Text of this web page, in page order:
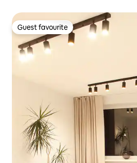
Guest favourite
Guest favourite